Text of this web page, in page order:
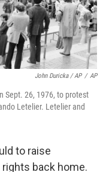
John Duricka / AP / AP
Sept. 26, 1976, to protest
Letelier. Letelier and
to raise
back home.